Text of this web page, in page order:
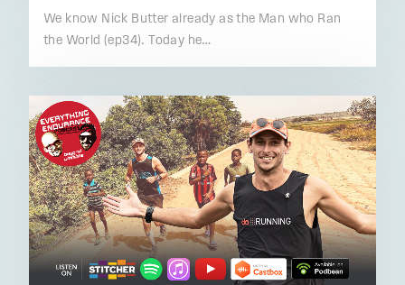
We know Nick Butter already as the Man who Ran
the World (ep34). Today he…